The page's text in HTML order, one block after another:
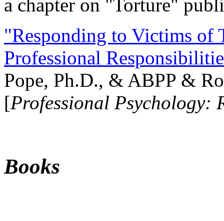
a chapter on "Torture"
"Responding to Victims of
Professional
Pope, Ph.D., & ABPP &
[Professional Psychology:
Books